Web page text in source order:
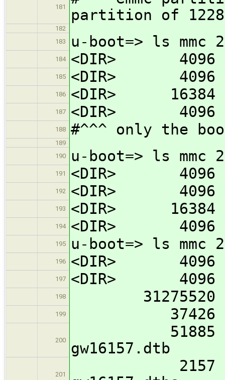
181
partition of
182
183
u-boot=> ls mmc
184 <DIR> 4096
185 <DIR> 4096
186 <DIR> 16384
187 <DIR> 4096
188 #^^^ only the
189
190
u-boot=> ls mmc
191 <DIR> 4096
192 <DIR> 4096
193 <DIR> 16384
194 <DIR> 4096
195 u-boot=> ls mmc
196 <DIR> 4096
197 <DIR> 4096
198 31275520
199 37426
200
51885
gw16157.dtb
201
2157